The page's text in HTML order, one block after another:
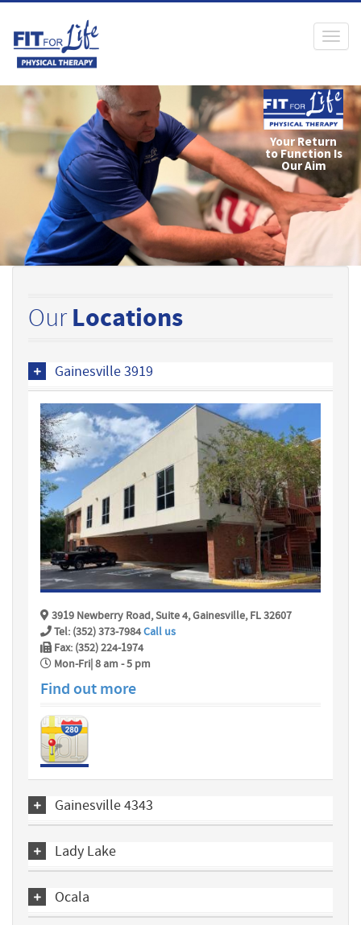
Toggle
Our Locations
Gainesville 3919
3919 Newberry Road, Suite 4, Gainesville, FL 32607
Tel: (352) 373-7984 Call us
Fax: (352) 224-1974
Mon-Fri| 8 am - 5 pm
Find out more
Gainesville 4343
Lady Lake
Ocala